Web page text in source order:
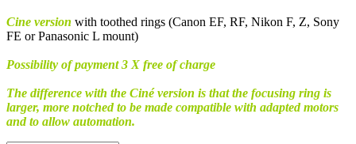
Cine version with toothed rings (Canon EF, RF, Nikon F, Z, Sony
FE or Panasonic L mount)
Possibility of payment 3 X free of charge
The difference with the Ciné version is that the focusing ring is
larger, more notched to be made compatible with adapted motors
and to allow automation.